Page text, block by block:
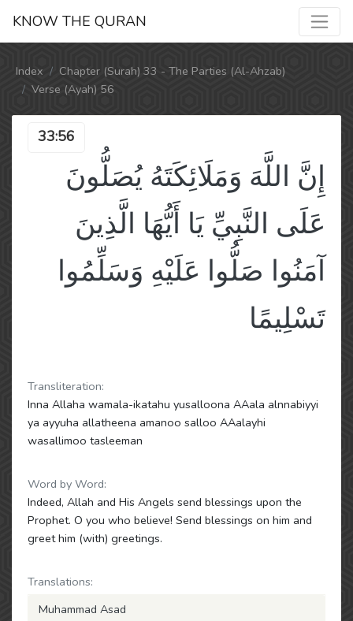
KNOW THE QURAN
Index
Chapter (Surah) 33 - The Parties (Al-Ahzab)
Verse (Ayah) 56
33:56
إِنَّ اللَّهَ وَمَلَائِكَتَهُ يُصَلُّونَ
عَلَى النَّبِيِّ يَا أَيُّهَا الَّذِينَ
آمَنُوا صَلُّوا عَلَيْهِ وَسَلِّمُوا
تَسْلِيمًا
Transliteration:
Inna Allaha wamala-ikatahu yusalloona AAala alnnabiyyi
ya ayyuha allatheena amanoo salloo AAalayhi
wasallimoo tasleeman
Word by Word:
Indeed, Allah and His Angels send blessings upon the
Prophet. O you who believe! Send blessings on him and
greet him (with) greetings.
Translations:
Muhammad Asad